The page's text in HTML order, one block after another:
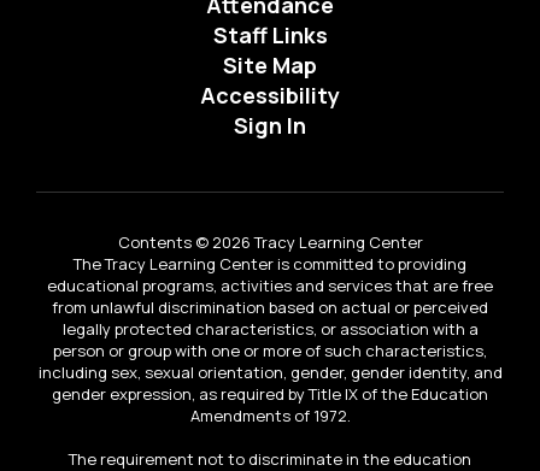
Staff Links
Site Map
Accessibility
Sign In
Contents © 2026 Tracy Learning Center
The Tracy Learning Center is committed to providing
educational programs, activities and services that are free
from unlawful discrimination based on actual or perceived
legally protected characteristics, or association with a
person or group with one or more of such characteristics,
including sex, sexual orientation, gender, gender identity, and
gender expression, as required by Title IX of the Education
Amendments of 1972.
The requirement not to discriminate in the education